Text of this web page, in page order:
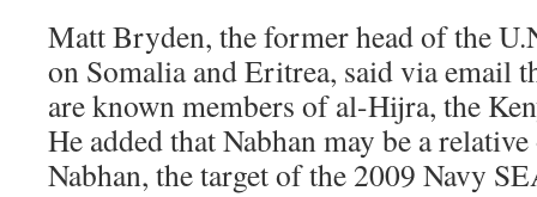
Matt Bryden, the former head of the
on Somalia and Eritrea, said via email
are known members of al-Hijra, the
He added that Nabhan may be a
Nabhan, the target of the 2009 Navy